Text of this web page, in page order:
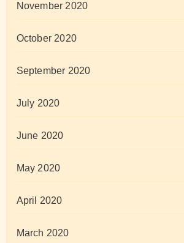
November 2020
October 2020
September 2020
July 2020
June 2020
May 2020
April 2020
March 2020